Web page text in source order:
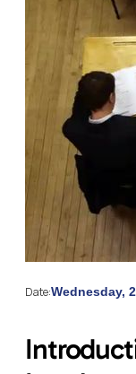
Date:Wednesday,